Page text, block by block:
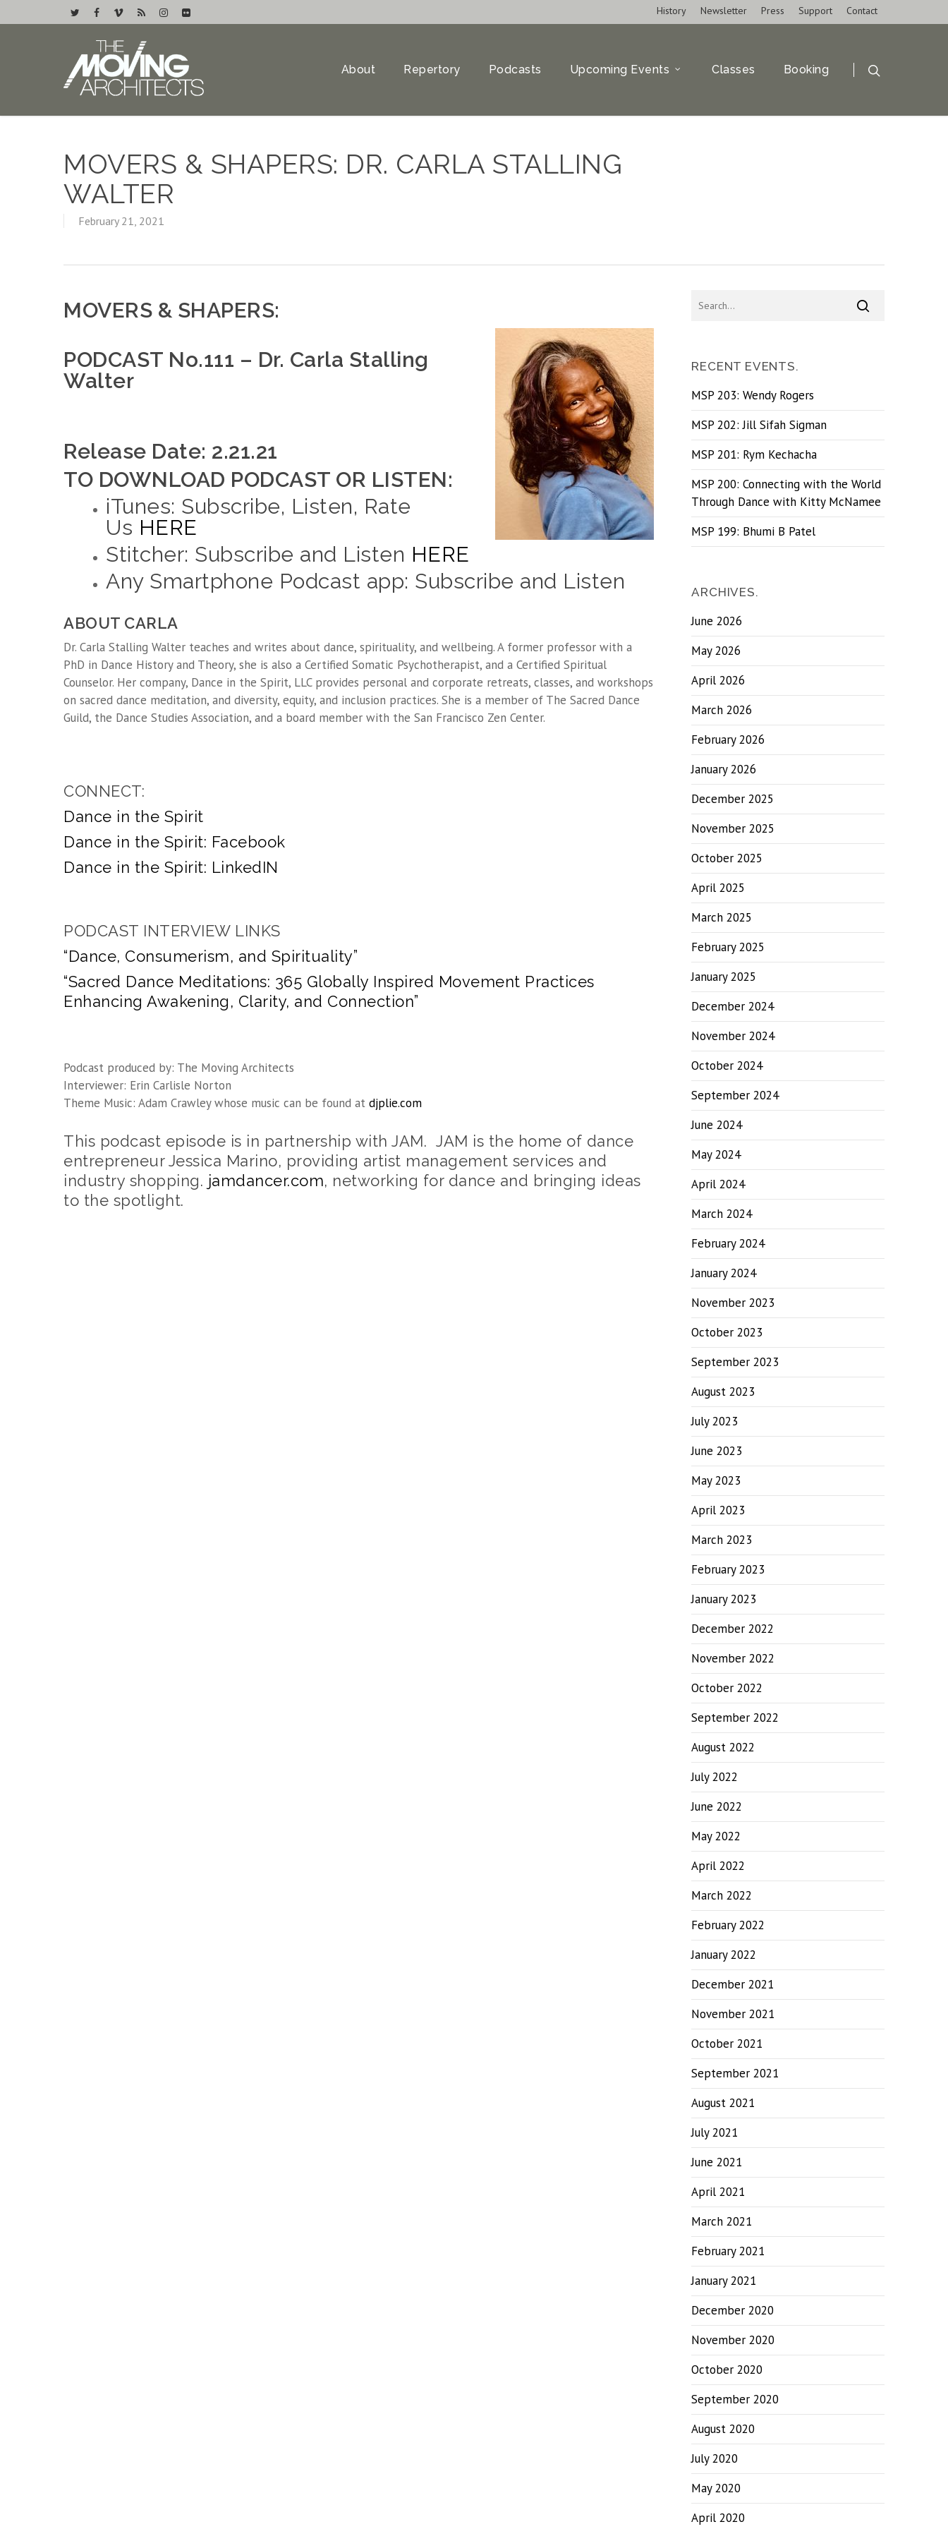
History Newsletter Press Support Contact
About Repertory Podcasts Upcoming Events Classes Booking
MOVERS & SHAPERS: DR. CARLA STALLING
WALTER
February 21, 2021
MOVERS & SHAPERS:
PODCAST No.111 – Dr. Carla Stalling
Walter
Release Date: 2.21.21
TO DOWNLOAD PODCAST OR LISTEN:
iTunes: Subscribe, Listen, Rate
Us HERE
Stitcher: Subscribe and Listen HERE
Any Smartphone Podcast app: Subscribe and Listen
ABOUT CARLA
Dr. Carla Stalling Walter teaches and writes about dance, spirituality, and wellbeing. A former professor with a
PhD in Dance History and Theory, she is also a Certified Somatic Psychotherapist, and a Certified Spiritual
Counselor. Her company, Dance in the Spirit, LLC provides personal and corporate retreats, classes, and workshops
on sacred dance meditation, and diversity, equity, and inclusion practices. She is a member of The Sacred Dance
Guild, the Dance Studies Association, and a board member with the San Francisco Zen Center.
CONNECT:
Dance in the Spirit
Dance in the Spirit: Facebook
Dance in the Spirit: LinkedIN
PODCAST INTERVIEW LINKS
“Dance, Consumerism, and Spirituality”
“Sacred Dance Meditations: 365 Globally Inspired Movement Practices
Enhancing Awakening, Clarity, and Connection”
Podcast produced by: The Moving Architects
Interviewer: Erin Carlisle Norton
Theme Music: Adam Crawley whose music can be found at djplie.com
This podcast episode is in partnership with JAM. JAM is the home of dance
entrepreneur Jessica Marino, providing artist management services and
industry shopping. jamdancer.com, networking for dance and bringing ideas
to the spotlight.
RECENT EVENTS.
MSP 203: Wendy Rogers
MSP 202: Jill Sifah Sigman
MSP 201: Rym Kechacha
MSP 200: Connecting with the World
Through Dance with Kitty McNamee
MSP 199: Bhumi B Patel
ARCHIVES.
June 2026
May 2026
April 2026
March 2026
February 2026
January 2026
December 2025
November 2025
October 2025
April 2025
March 2025
February 2025
January 2025
December 2024
November 2024
October 2024
September 2024
June 2024
May 2024
April 2024
March 2024
February 2024
January 2024
November 2023
October 2023
September 2023
August 2023
July 2023
June 2023
May 2023
April 2023
March 2023
February 2023
January 2023
December 2022
November 2022
October 2022
September 2022
August 2022
July 2022
June 2022
May 2022
April 2022
March 2022
February 2022
January 2022
December 2021
November 2021
October 2021
September 2021
August 2021
July 2021
June 2021
April 2021
March 2021
February 2021
January 2021
December 2020
November 2020
October 2020
September 2020
August 2020
July 2020
May 2020
April 2020